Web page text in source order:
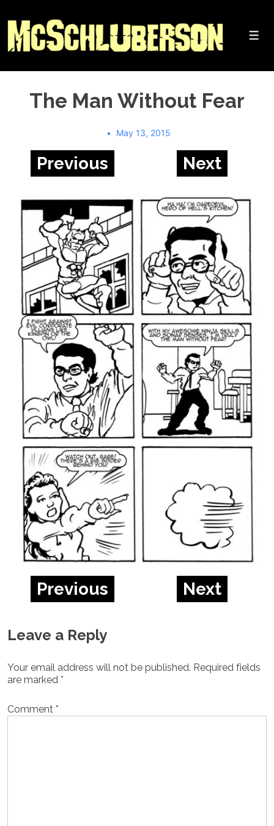
Skip
Main
Content
The Man Without Fear
May 13, 2015
Previous Next
Previous Next
Leave a Reply
Your email address will not be published. Required fields
are marked *
Comment *